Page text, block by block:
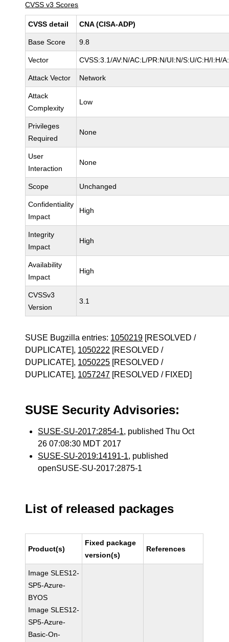
CVSS v3 Scores
CVSS detail CNA (CISA-ADP)
Base Score 9.8
Vector CVSS:3.1/AV:N/AC:L/PR:N/UI:N/S:U/C:H/I:H/
Attack Vector Network
Attack
Complexity
Low
Privileges
Required
None
User
Interaction
None
Scope Unchanged
Confidentiality
Impact
High
Integrity
Impact
High
Availability
Impact
High
CVSSv3
Version
3.1
SUSE Bugzilla entries: 1050219 [RESOLVED /
DUPLICATE], 1050222 [RESOLVED /
DUPLICATE], 1050225 [RESOLVED /
DUPLICATE], 1057247 [RESOLVED / FIXED]
SUSE Security Advisories:
SUSE-SU-2017:2854-1, published Thu Oct
26 07:08:30 MDT 2017
SUSE-SU-2019:14191-1, published
openSUSE-SU-2017:2875-1
List of released packages
Product(s)
Fixed package
version(s)
References
Image SLES12-
SP5-Azure-
BYOS
Image SLES12-
SP5-Azure-
Basic-On-